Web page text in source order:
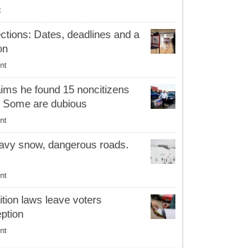
Dates, deadlines and a
he found 15 noncitizens
are dubious
snow, dangerous roads.
laws leave voters